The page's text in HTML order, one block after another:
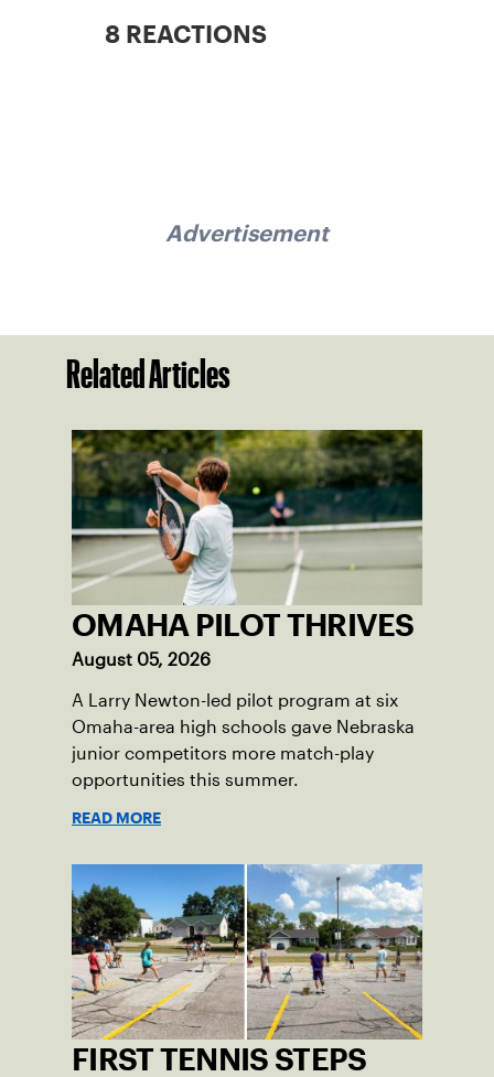
8 REACTIONS
Advertisement
Related Articles
OMAHA PILOT THRIVES
August 05, 2026
A Larry Newton-led pilot program at six
Omaha-area high schools gave Nebraska
junior competitors more match-play
opportunities this summer.
READ MORE
FIRST TENNIS STEPS